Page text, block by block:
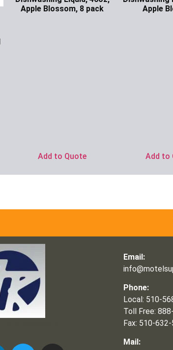
Apple Blossom, 8 pack
Add to Quote
Apple
Add to
Email:
Phone:
Local: 510-
Toll Free:
Fax: 510-
Mail: